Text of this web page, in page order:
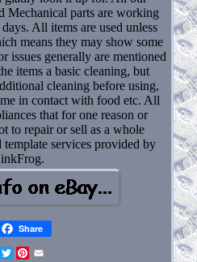
Mechanical parts are working
All items are used unless
means they may show some
issues generally are mentioned
items a basic cleaning, but
cleaning before using,
in contact with food etc. All
that for one reason or
to repair or sell as a whole
services provided by
inkFrog.
Share
Facebook
Twitter
Pinterest